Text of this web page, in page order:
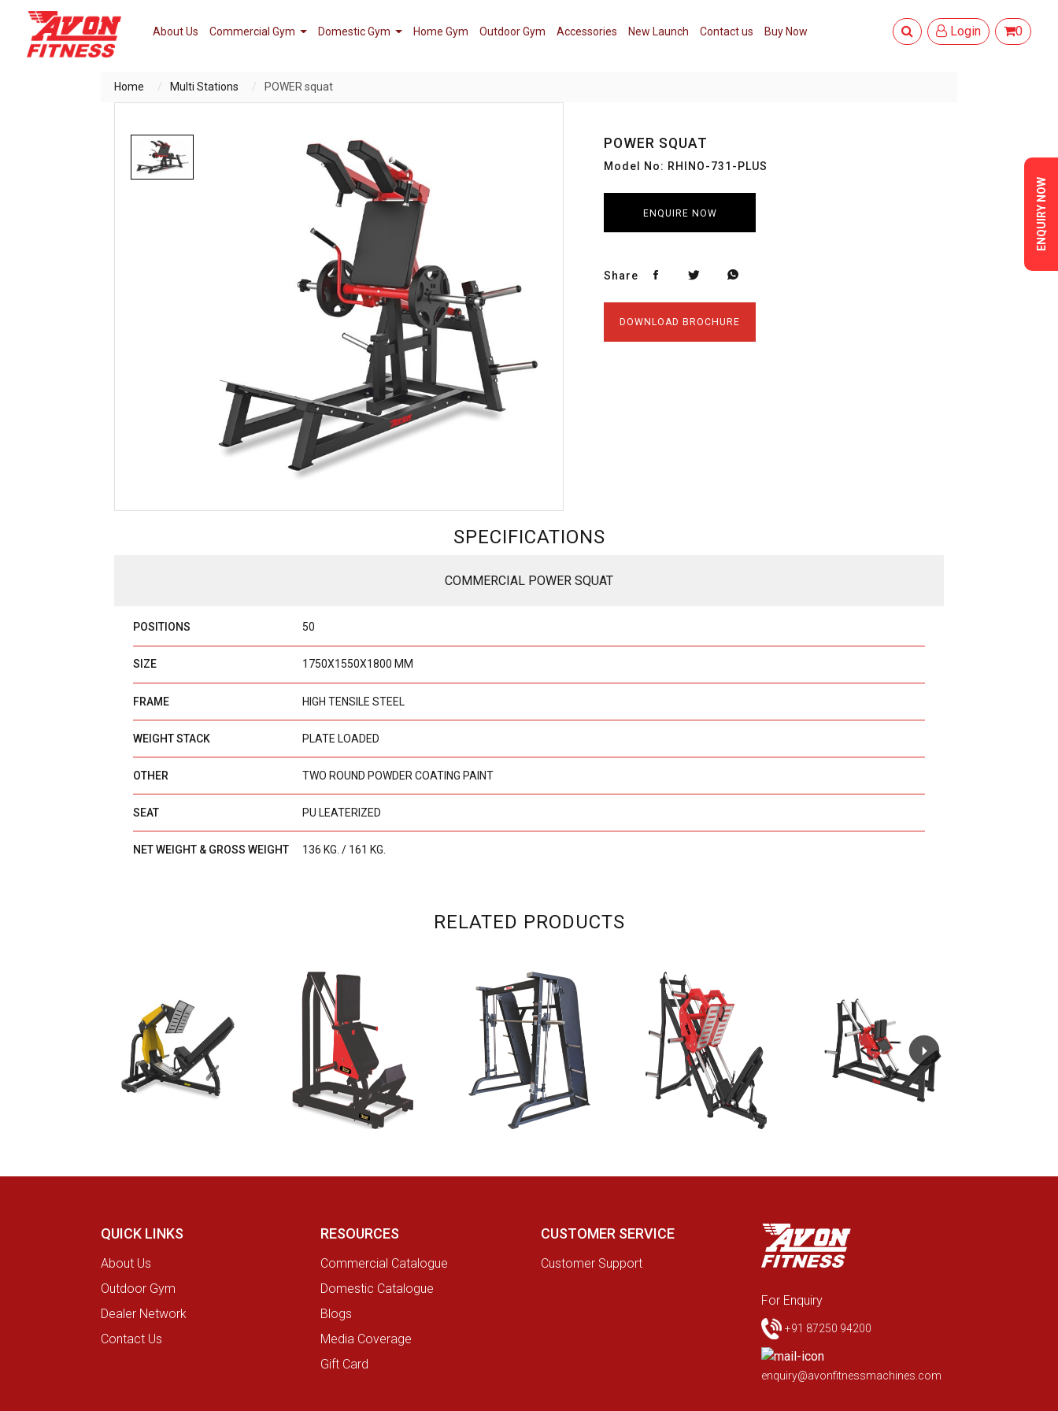
About Us Commercial Gym Domestic Gym Home Gym Outdoor Gym Accessories New Launch Contact us Buy Now Login 0
Home Multi Stations POWER squat
POWER SQUAT
Model No: RHINO-731-PLUS
ENQUIRE NOW
Share
DOWNLOAD BROCHURE
SPECIFICATIONS
COMMERCIAL POWER SQUAT
POSITIONS 50
SIZE 1750X1550X1800 MM
FRAME HIGH TENSILE STEEL
WEIGHT STACK PLATE LOADED
OTHER TWO ROUND POWDER COATING PAINT
SEAT PU LEATERIZED
NET WEIGHT & GROSS WEIGHT 136 KG. / 161 KG.
RELATED PRODUCTS
QUICK LINKS
About Us
Outdoor Gym
Dealer Network
Contact Us
RESOURCES
Commercial Catalogue
Domestic Catalogue
Blogs
Media Coverage
Gift Card
CUSTOMER SERVICE
Customer Support
For Enquiry
+91 87250 94200
enquiry@avonfitnessmachines.com
ENQUIRY NOW